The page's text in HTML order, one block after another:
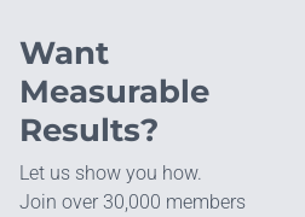
Want
Measurable
Results?
Let us show you how.
Join over 30,000 members